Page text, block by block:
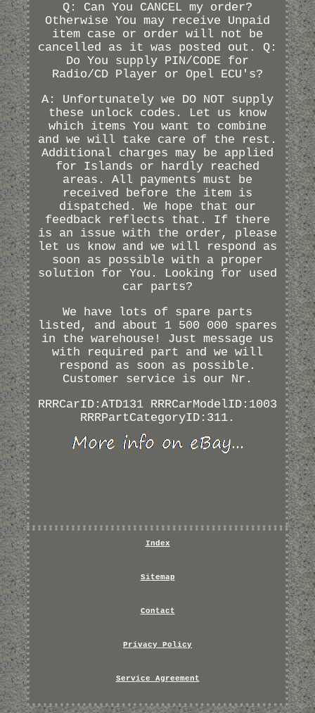
Q: Can You CANCEL my order?
Otherwise You may receive Unpaid
item case or order will not be
cancelled as it was posted out. Q:
Do You supply PIN/CODE for
Radio/CD Player or Opel ECU's?
A: Unfortunately we DO NOT supply
these unlock codes. Let us know
which items You want to combine
and we will take care of the rest.
Additional charges may be applied
for Islands or hardly reached
areas. All payments must be
received before the item is
dispatched. We hope that our
feedback reflects that. If there
is an issue with the order, please
let us know and we will respond as
soon as possible with a proper
solution for You. Looking for used
car parts?
We have lots of spare parts
listed, and about 1 500 000 spares
in the warehouse! Just message us
with required part and we will
respond as soon as possible.
Customer service is our Nr.
RRRCarID:ATD131 RRRCarModelID:1003
RRRPartCategoryID:311.
Index
Sitemap
Contact
Privacy Policy
Service Agreement